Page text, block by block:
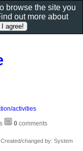
activities
0 comments
Created/changed by: System
browse the site you
out more about